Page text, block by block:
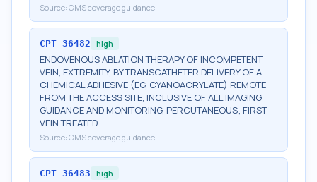
Source: CMS coverage guidance
CPT 36482 high
ENDOVENOUS ABLATION THERAPY OF INCOMPETENT
VEIN, EXTREMITY, BY TRANSCATHETER DELIVERY OF A
CHEMICAL ADHESIVE (EG, CYANOACRYLATE) REMOTE
FROM THE ACCESS SITE, INCLUSIVE OF ALL IMAGING
GUIDANCE AND MONITORING, PERCUTANEOUS; FIRST
VEIN TREATED
Source: CMS coverage guidance
CPT 36483 high